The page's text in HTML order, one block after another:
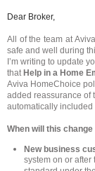
Dear Broker,
All of the team at
safe and well during
I’m writing to update
that Help in a Home
Aviva HomeChoice
added reassurance of
automatically included
When will this
New business
system on or after